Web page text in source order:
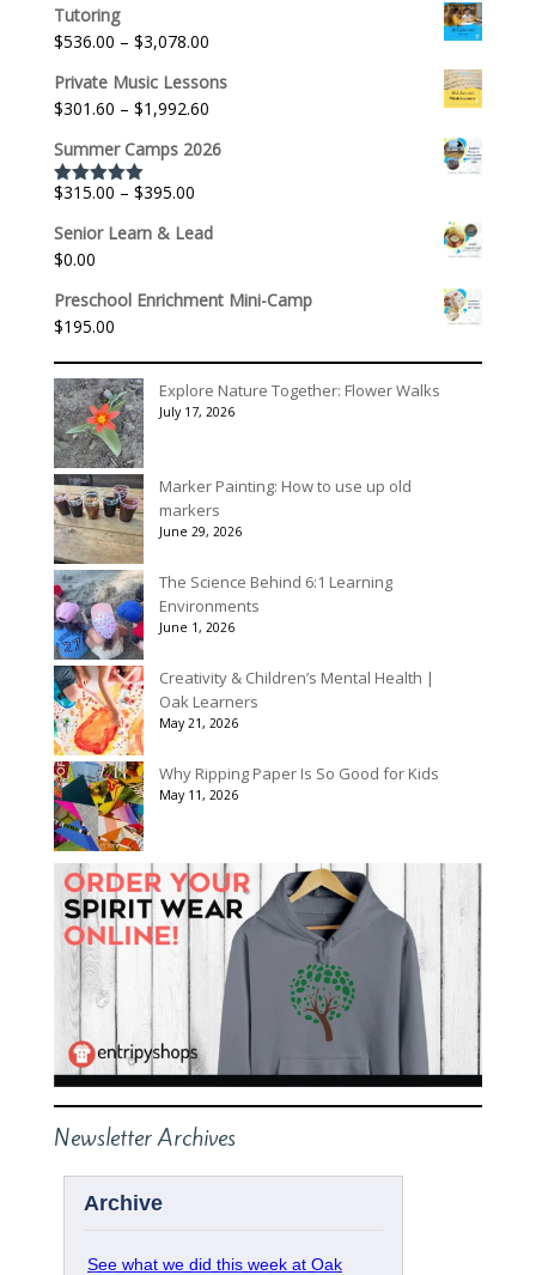
Tutoring
$536.00 – $3,078.00Price
$536.00
through
$3,078.00
Private Music Lessons
$301.60 – $1,992.60Price
$301.60
Summer Camps 2026
Rated5.00
$315.00 – $395.00Price
$315.00
$395.00
Senior Learn & Lead
$0.00
Preschool Enrichment Mini-Camp
$195.00
Explore Nature Together: Flower Walks
July 17, 2026
Marker Painting: How to use up old
markers
June 29, 2026
The Science Behind 6:1 Learning
Environments
June 1, 2026
Creativity & Children’s Mental Health |
Oak Learners
May 21, 2026
Why Ripping Paper Is So Good for Kids
May 11, 2026
Newsletter Archives